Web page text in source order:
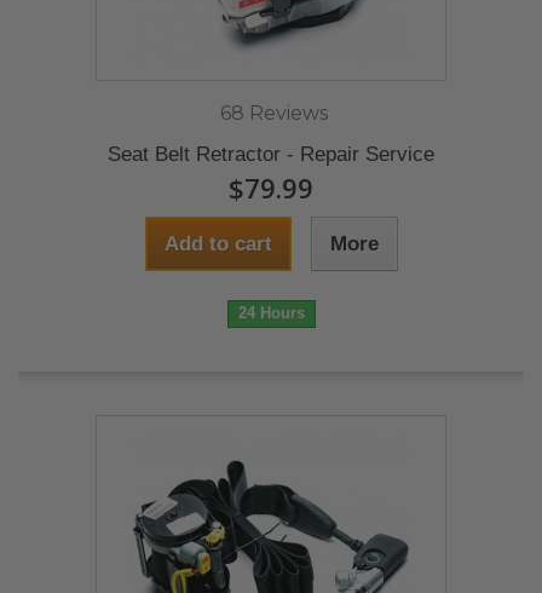
68 Reviews
Seat Belt Retractor - Repair Service
$79.99
Add to cart More
24 Hours